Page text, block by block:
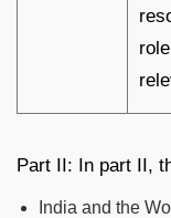
Part II: In part II,
India and the